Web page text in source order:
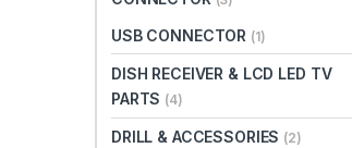
USB CONNECTOR (1)
DISH RECEIVER & LCD LED TV
PARTS (4)
DRILL & ACCESSORIES (2)